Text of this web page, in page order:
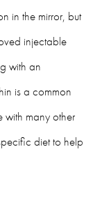
in the mirror, but
injectable
with an
is a common
with many other
diet to help